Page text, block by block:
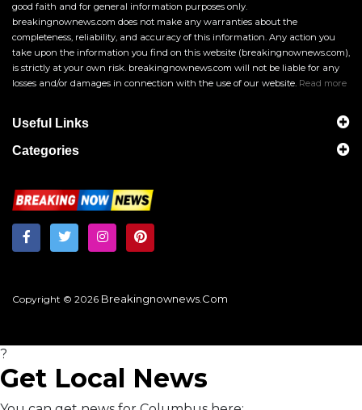
good faith and for general information purposes only.
breakingnownews.com does not make any warranties about the
completeness, reliability, and accuracy of this information. Any action you
take upon the information you find on this website (breakingnownews.com),
is strictly at your own risk. breakingnownews.com will not be liable for any
losses and/or damages in connection with the use of our website. Read more
Useful Links
Categories
Copyright © 2026 Breakingnownews.com
?
Get Local News